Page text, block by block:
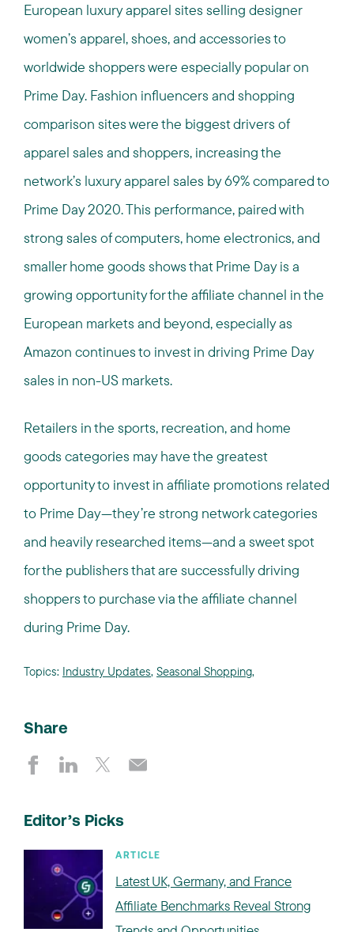
European luxury apparel sites selling designer
women’s apparel, shoes, and accessories to
worldwide shoppers were especially popular on
Prime Day. Fashion influencers and shopping
comparison sites were the biggest drivers of
apparel sales and shoppers, increasing the
network’s luxury apparel sales by 69% compared to
Prime Day 2020. This performance, paired with
strong sales of computers, home electronics, and
smaller home goods shows that Prime Day is a
growing opportunity for the affiliate channel in the
European markets and beyond, especially as
Amazon continues to invest in driving Prime Day
sales in non-US markets.
Retailers in the sports, recreation, and home
goods categories may have the greatest
opportunity to invest in affiliate promotions related
to Prime Day—they’re strong network categories
and heavily researched items—and a sweet spot
for the publishers that are successfully driving
shoppers to purchase via the affiliate channel
during Prime Day.
Topics: Industry Updates, Seasonal Shopping,
Share
Editor’s Picks
ARTICLE
Latest UK, Germany, and France
Affiliate Benchmarks Reveal Strong